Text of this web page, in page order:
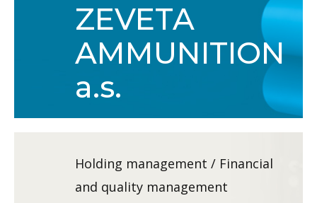
ZEVETA
AMMUNITION
a.s.
Holding management / Financial
and quality management